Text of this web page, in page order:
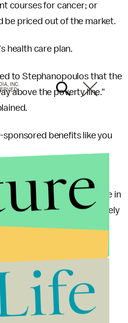
courses for cancer; or
be priced out of the market.
health care plan.
to Stephanopoulos that the
above the poverty line."
benefits like you
the federal poverty line —
$27,821 for a family of three in
expansion would likely
were insured through
less likely to offer
INC.